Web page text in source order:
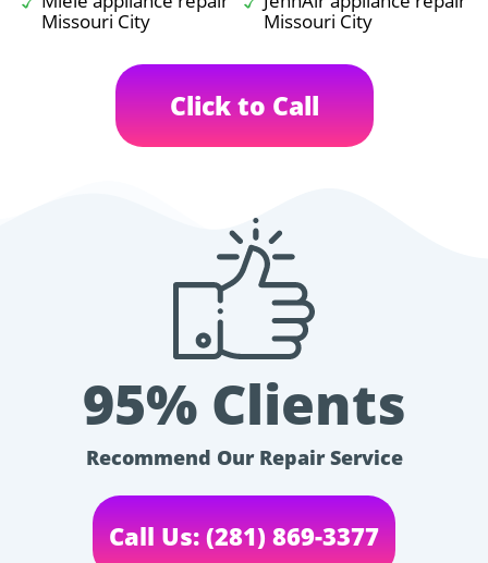
Missouri City
Missouri City
Click to Call
95% Clients
Recommend Our Repair Service
Call Us: (281) 869-3377